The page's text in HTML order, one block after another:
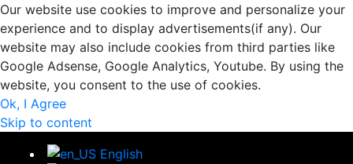
Our website use cookies to improve and personalize your
experience and to display advertisements(if any). Our
website may also include cookies from third parties like
Google Adsense, Google Analytics, Youtube. By using the
website, you consent to the use of cookies.
Ok, I Agree
Skip to content
English